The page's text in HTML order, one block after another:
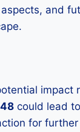
and
impact
could lead
for further